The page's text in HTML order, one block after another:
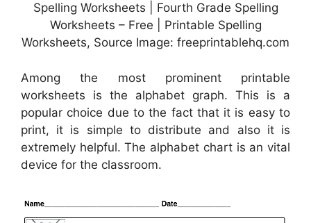
Spelling Worksheets | Fourth Grade Spelling
Worksheets – Free | Printable Spelling
Worksheets, Source Image: freeprintablehq.com
Among the most prominent printable
worksheets is the alphabet graph. This is a
popular choice due to the fact that it is easy to
print, it is simple to distribute and also it is
extremely helpful. The alphabet chart is an vital
device for the classroom.